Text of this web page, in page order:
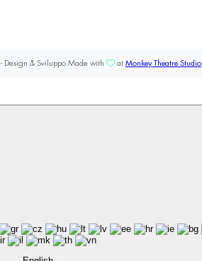
- Design & Sviluppo Made with at Monkey Theatre Studio